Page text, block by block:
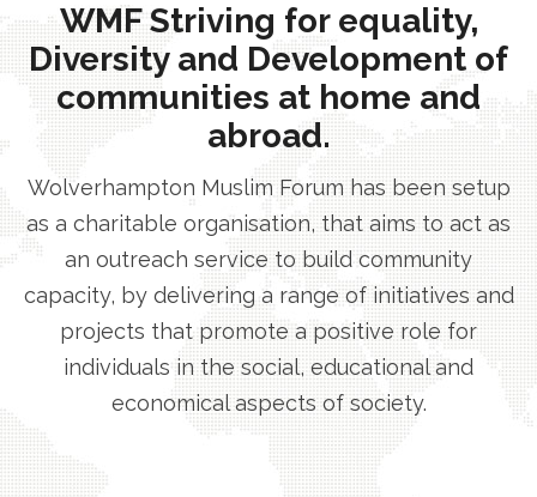
WMF Striving for equality,
Diversity and Development of
communities at home and
abroad.
Wolverhampton Muslim Forum has been setup
as a charitable organisation, that aims to act as
an outreach service to build community
capacity, by delivering a range of initiatives and
projects that promote a positive role for
individuals in the social, educational and
economical aspects of society.